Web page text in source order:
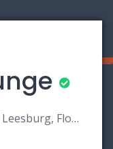
25327 US Hwy 27 Suite 201A, Leesburg, Florida 34748